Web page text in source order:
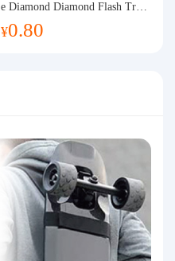
e Diamond Diamond Flash Trans
parent Flats Bottom Diamond Ro
¥0.80